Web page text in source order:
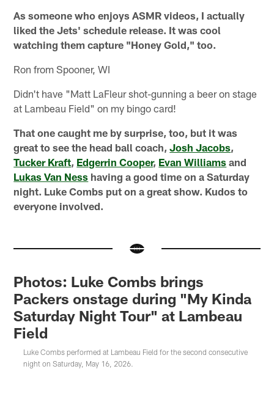
As someone who enjoys ASMR videos, I actually
liked the Jets' schedule release. It was cool
watching them capture "Honey Gold," too.
Ron from Spooner, WI
Didn't have "Matt LaFleur shot-gunning a beer on stage
at Lambeau Field" on my bingo card!
That one caught me by surprise, too, but it was
great to see the head ball coach,Josh Jacobs,
Tucker Kraft, Edgerrin Cooper, Evan Williams and
Lukas Van Ness having a good time on a Saturday
night. Luke Combs put on a great show. Kudos to
everyone involved.
Photos: Luke Combs brings
Packers onstage during "My Kinda
Saturday Night Tour" at Lambeau
Field
Luke Combs performed at Lambeau Field for the second consecutive
night on Saturday, May 16, 2026.